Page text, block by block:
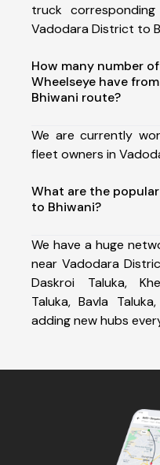
truck
Vadodara District to
How many number
Wheelseye have
Bhiwani route?
We are currently
fleet owners in
What are the
to Bhiwani?
We have a huge
near Vadodara
Daskroi Taluka,
Taluka, Bavla
adding new hubs